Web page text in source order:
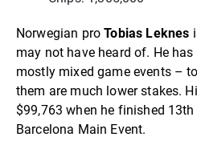
Norwegian proTobias Leknes
may not have heard of. He
mostly mixed game events –
them are much lower stakes.
$99,763 when he finished
Barcelona Main Event.